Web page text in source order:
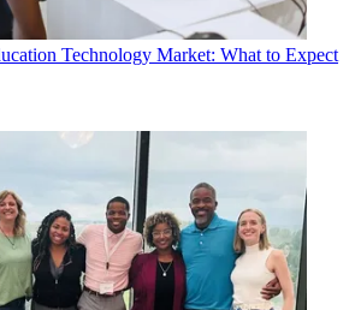
Technology Market: What to Expect